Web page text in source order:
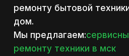
ремонту бытовой
дом.
Мы предлагаем:
ремонту техники в мск